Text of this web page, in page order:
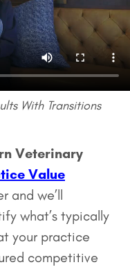
With Transitions
Veterinary
Value
and we’ll
what’s typically
your practice
competitive